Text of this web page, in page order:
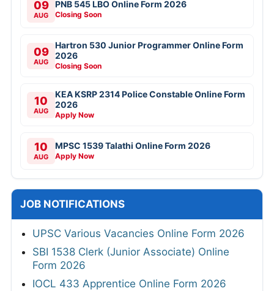
09
AUG
PNB 545 LBO Online Form 2026
Closing Soon
09
AUG
Hartron 530 Junior Programmer Online Form
2026
Closing Soon
10
AUG
KEA KSRP 2314 Police Constable Online Form
2026
Apply Now
10
AUG
MPSC 1539 Talathi Online Form 2026
Apply Now
JOB NOTIFICATIONS
UPSC Various Vacancies Online Form 2026
SBI 1538 Clerk (Junior Associate) Online
Form 2026
IOCL 433 Apprentice Online Form 2026